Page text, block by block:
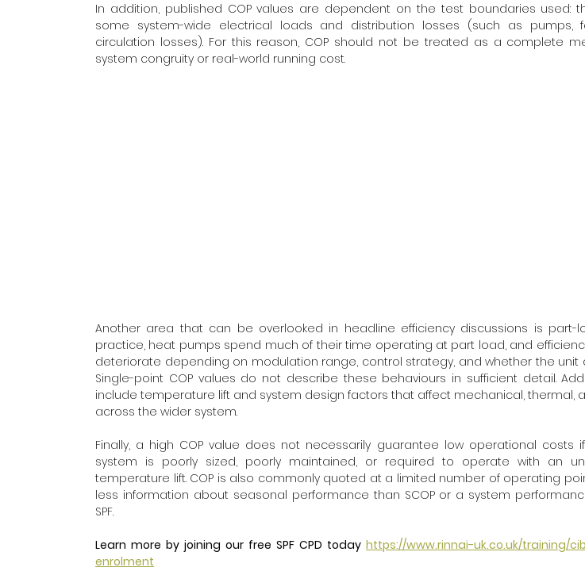
In addition, published COP values are dependent on the test boundaries used:
some system-wide electrical loads and distribution losses (such as pumps,
circulation losses). For this reason, COP should not be treated as a complete
system congruity or real-world running cost.
Another area that can be overlooked in headline efficiency discussions is part-
practice, heat pumps spend much of their time operating at part load, and
deteriorate depending on modulation range, control strategy, and whether the unit
Single-point COP values do not describe these behaviours in sufficient detail.
include temperature lift and system design factors that affect mechanical, thermal,
across the wider system.
Finally, a high COP value does not necessarily guarantee low operational costs
system is poorly sized, poorly maintained, or required to operate with an
temperature lift. COP is also commonly quoted at a limited number of operating
less information about seasonal performance than SCOP or a system
SPF.
Learn more by joining our free SPF CPD today https://www.rinnai-uk.co.uk/training/
enrolment